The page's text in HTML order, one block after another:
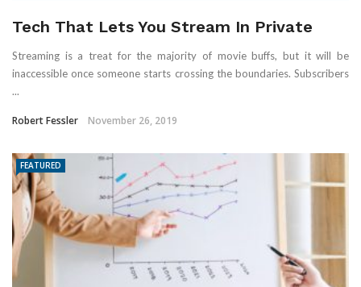
Tech That Lets You Stream In Private
Streaming is a treat for the majority of movie buffs, but it will be
inaccessible once someone starts crossing the boundaries. Subscribers
...
Robert Fessler November 26, 2019
FEATURED